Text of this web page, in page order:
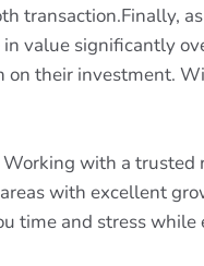
transaction.Finally,
value significantly
their investment.
with a trusted
with excellent
time and stress